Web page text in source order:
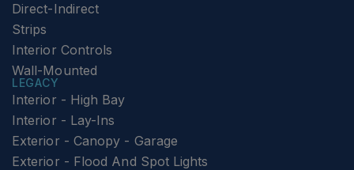
Direct-Indirect
Strips
Interior Controls
Wall-Mounted
LEGACY
Interior - High Bay
Interior - Lay-Ins
Exterior - Canopy - Garage
Exterior - Flood And Spot Lights